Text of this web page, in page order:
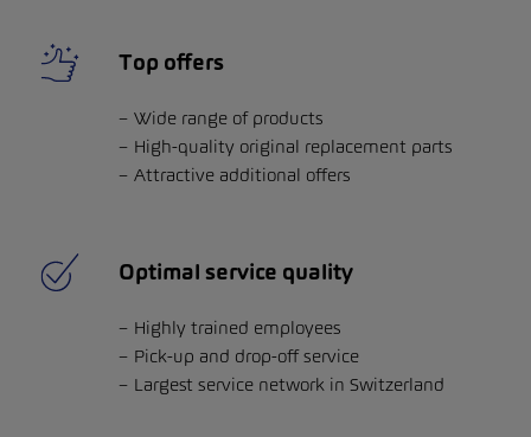
Top offers
Wide range of products
High-quality original replacement parts
Attractive additional offers
Optimal service quality
Highly trained employees
Pick-up and drop-off service
Largest service network in Switzerland